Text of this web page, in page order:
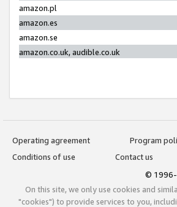
amazon.pl
amazon.es
amazon.se
amazon.co.uk, audible.co.uk
Operating agreement
Program
Conditions of use
Contact us
© 1996-
On this site, we only use cookies and
"cookies") to provide services to you,